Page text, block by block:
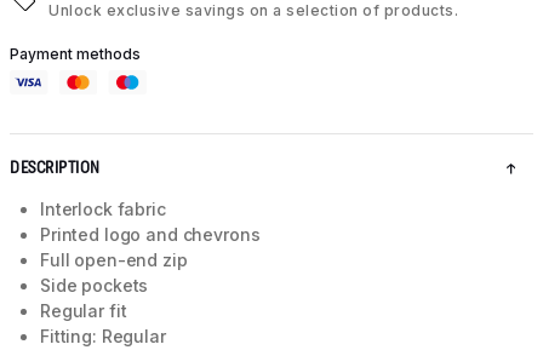
Unlock exclusive savings on a selection of products.
Payment methods
DESCRIPTION
Interlock fabric
Printed logo and chevrons
Full open-end zip
Side pockets
Regular fit
Fitting: Regular